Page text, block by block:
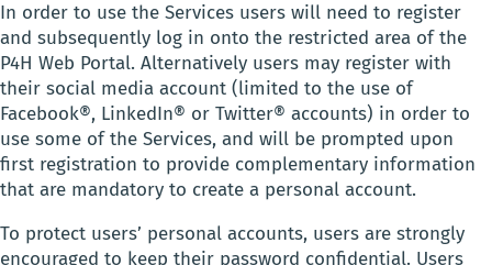
In order to use the Services users will need to register
and subsequently log in onto the restricted area of the
P4H Web Portal. Alternatively users may register with
their social media account (limited to the use of
Facebook®, LinkedIn® or Twitter® accounts) in order to
use some of the Services, and will be prompted upon
first registration to provide complementary information
that are mandatory to create a personal account.
To protect users’ personal accounts, users are strongly
encouraged to keep their password confidential. Users